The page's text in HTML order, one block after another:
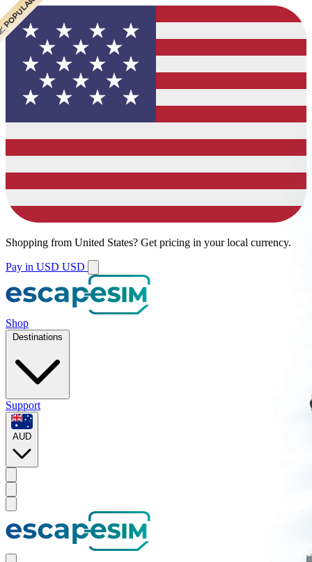
Shopping from United States? Get pricing in your local currency.
Pay in USD USD
Shop
Destinations
Support
AUD